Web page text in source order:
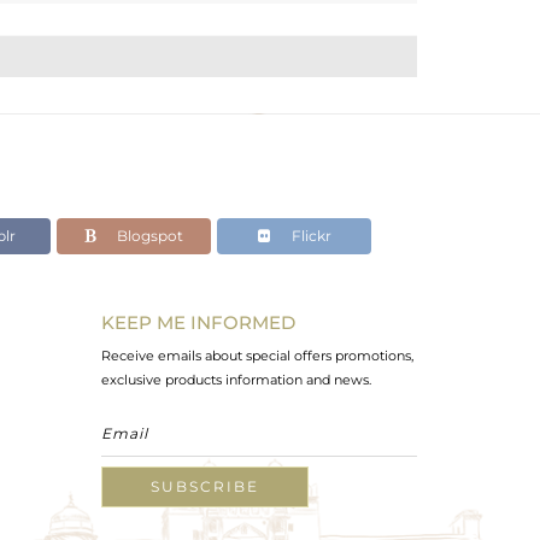
Blogspot Flickr
KEEP ME INFORMED
Receive emails about special offers promotions,
exclusive products information and news.
SUBSCRIBE